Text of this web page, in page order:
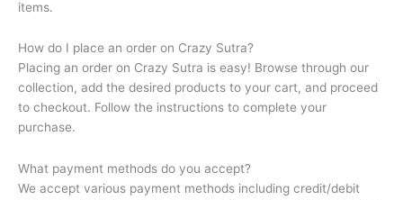
items.
How do I place an order on Crazy Sutra?
Placing an order on Crazy Sutra is easy! Browse through our
collection, add the desired products to your cart, and proceed
to checkout. Follow the instructions to complete your
purchase.
What payment methods do you accept?
We accept various payment methods including credit/debit